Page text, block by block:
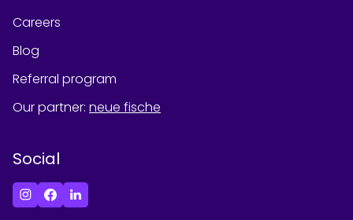
Careers
Blog
Referral program
Our partner: neue fische
Social